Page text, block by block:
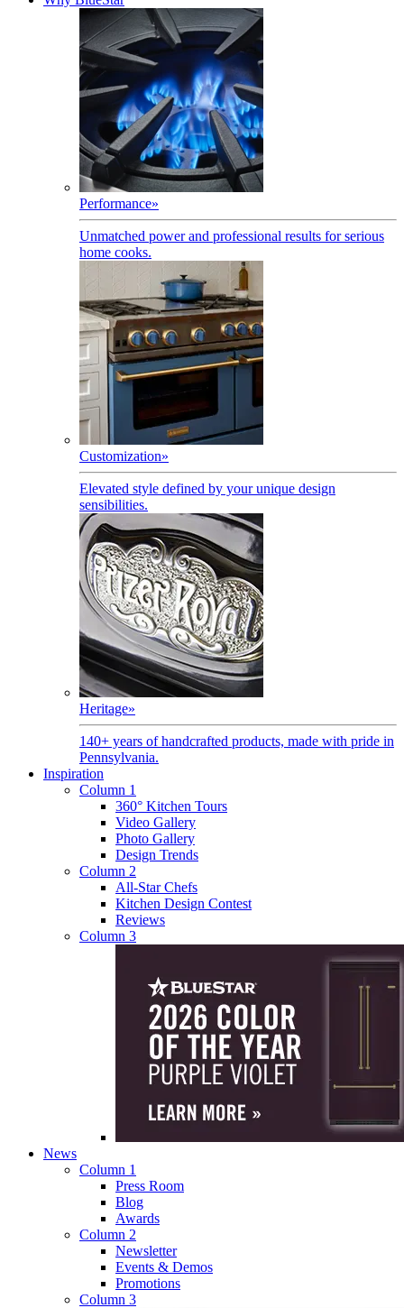
Performance»
Unmatched power and professional results for serious
home cooks.
Customization»
Elevated style defined by your unique design
sensibilities.
Heritage»
140+ years of handcrafted products, made with pride in
Pennsylvania.
Inspiration
Column 1
360° Kitchen Tours
Video Gallery
Photo Gallery
Design Trends
Column 2
All-Star Chefs
Kitchen Design Contest
Reviews
Column 3
News
Column 1
Press Room
Blog
Awards
Column 2
Newsletter
Events & Demos
Promotions
Column 3